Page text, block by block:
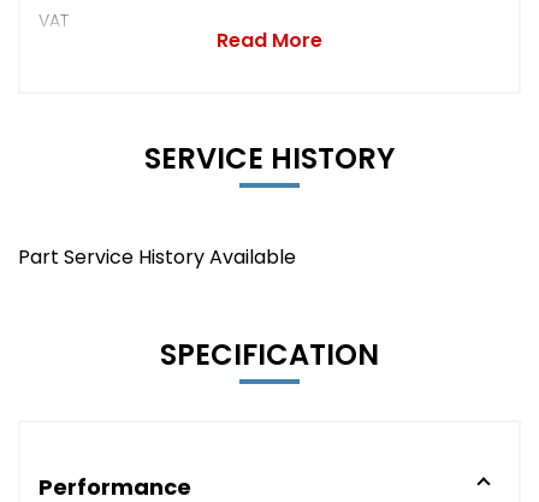
VAT
Read More
SERVICE HISTORY
Part Service History Available
SPECIFICATION
Performance